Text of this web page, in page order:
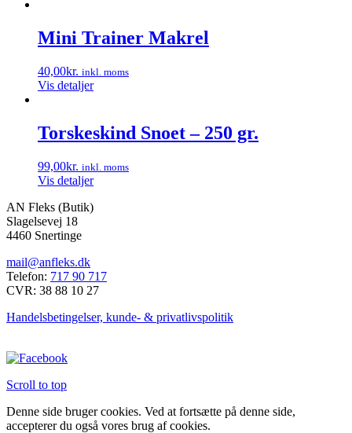
Mini Trainer Makrel
40,00kr. inkl. moms
Vis detaljer
Torskeskind Snoet – 250 gr.
99,00kr. inkl. moms
Vis detaljer
AN Fleks (Butik)
Slagelsevej 18
4460 Snertinge
mail@anfleks.dk
Telefon: 717 90 717
CVR: 38 88 10 27
Handelsbetingelser, kunde- & privatlivspolitik
Scroll to top
Denne side bruger cookies. Ved at fortsætte på denne side,
accepterer du også vores brug af cookies.